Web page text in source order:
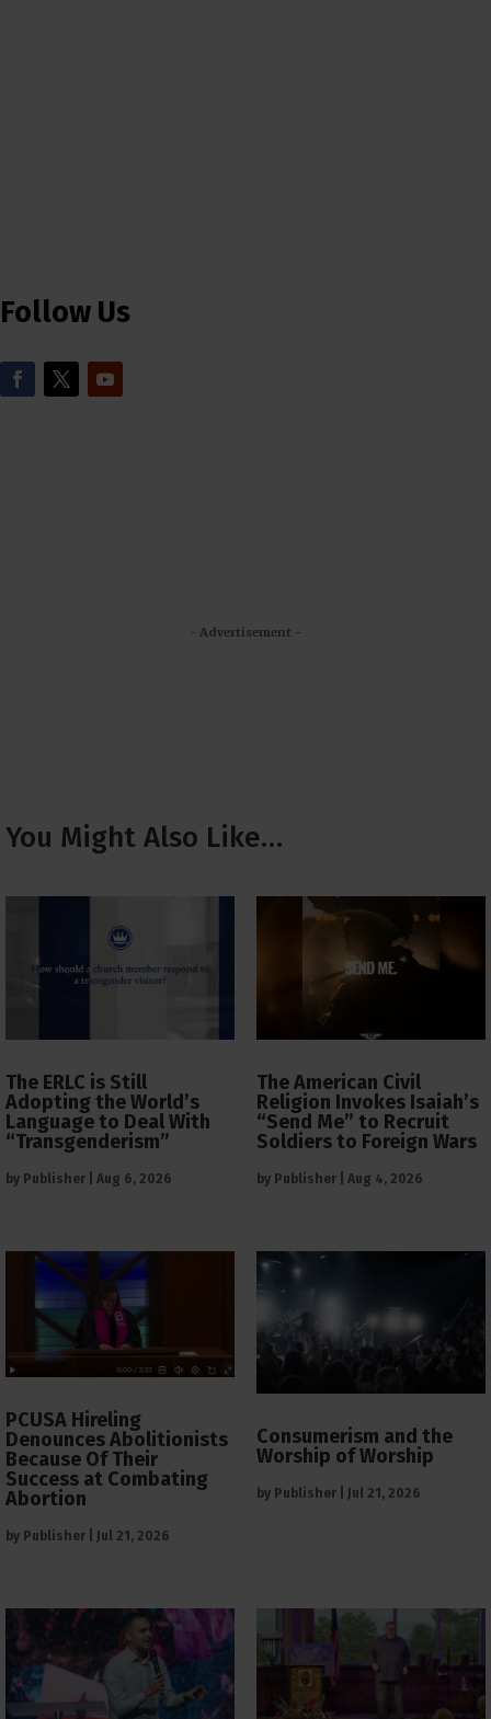
Follow Us
- Advertisement -
You Might Also Like…
The ERLC is Still
Adopting the World’s
Language to Deal With
“Transgenderism”
by Publisher Aug 6, 2026
The American Civil
Religion Invokes Isaiah’s
“Send Me” to Recruit
Soldiers to Foreign Wars
by Publisher Aug 4, 2026
PCUSA Hireling
Denounces Abolitionists
Because Of Their
Success at Combating
Abortion
by Publisher Jul 21, 2026
Consumerism and the
Worship of Worship
by Publisher Jul 21, 2026